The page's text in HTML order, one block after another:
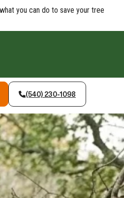
you can do to save your tree
(540) 230-1098